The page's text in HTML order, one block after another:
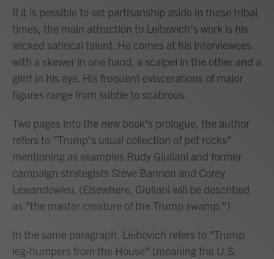
If it is possible to set partisanship aside in these tribal
times, the main attraction to Leibovich's work is his
wicked satirical talent. He comes at his interviewees
with a skewer in one hand, a scalpel in the other and a
glint in his eye. His frequent eviscerations of major
figures range from subtle to scabrous.
Two pages into the new book's prologue, the author
refers to "Trump's usual collection of pet rocks"
mentioning as examples Rudy Giuliani and former
campaign strategists Steve Bannon and Corey
Lewandowksi. (Elsewhere, Giuliani will be described
as "the master creature of the Trump swamp.")
In the same paragraph, Leibovich refers to "Trump
leg-humpers from the House" (meaning the U.S.